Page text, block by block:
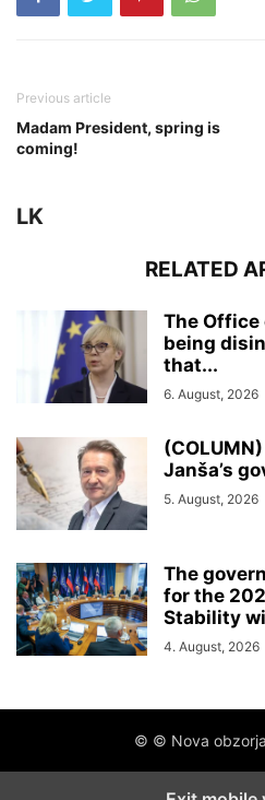
Previous article
Madam President, spring is
coming!
LK
RELATED
The Office
being
that...
6. August, 2026
Janša’s
5. August, 2026
The
for the
Stability
4. August, 2026
© © Nova